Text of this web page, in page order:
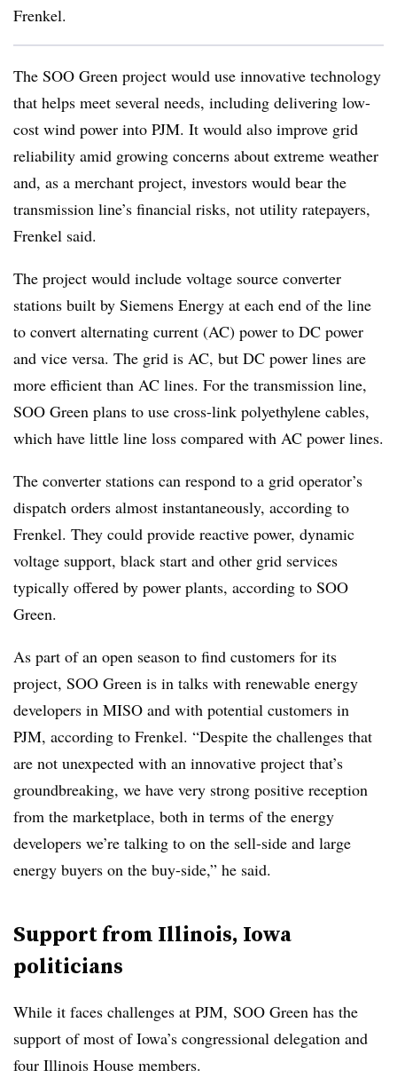
Frenkel.
The SOO Green project would use innovative technology
that helps meet several needs, including delivering low-
cost wind power into PJM. It would also improve grid
reliability amid growing concerns about extreme weather
and, as a merchant project, investors would bear the
transmission line’s financial risks, not utility ratepayers,
Frenkel said.
The project would include voltage source converter
stations built by Siemens Energy at each end of the line
to convert alternating current (AC) power to DC power
and vice versa. The grid is AC, but DC power lines are
more efficient than AC lines. For the transmission line,
SOO Green plans to use cross-link polyethylene cables,
which have little line loss compared with AC power lines.
The converter stations can respond to a grid operator’s
dispatch orders almost instantaneously, according to
Frenkel. They could provide reactive power, dynamic
voltage support, black start and other grid services
typically offered by power plants, according to SOO
Green.
As part of an open season to find customers for its
project, SOO Green is in talks with renewable energy
developers in MISO and with potential customers in
PJM, according to Frenkel. “Despite the challenges that
are not unexpected with an innovative project that’s
groundbreaking, we have very strong positive reception
from the marketplace, both in terms of the energy
developers we’re talking to on the sell-side and large
energy buyers on the buy-side,” he said.
Support from Illinois, Iowa
politicians
While it faces challenges at PJM, SOO Green has the
support of most of Iowa’s congressional delegation and
four Illinois House members.